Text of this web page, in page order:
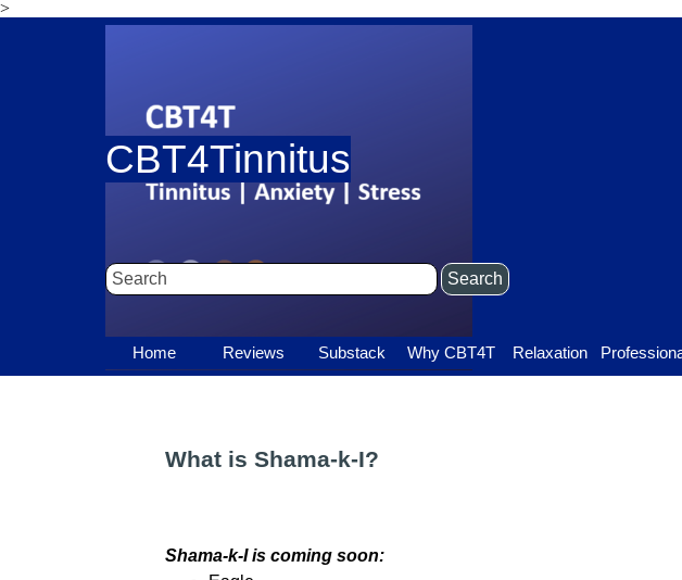
>
CBT4Tinnitus
Search
Skip menu
Home Reviews ▼
Substack ▼
Why CBT4T ▼
Relaxation ▼
What is Shama-k-I?
Shama-k-I is coming soon: